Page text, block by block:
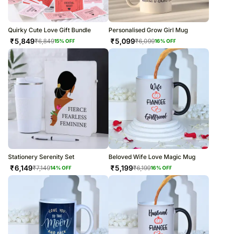
Quirky Cute Love Gift Bundle
₹5,849₹6,84915% OFF
Personalised Grow Girl Mug
₹5,099₹6,09916% OFF
Stationery Serenity Set
₹6,149₹7,14914% OFF
Beloved Wife Love Magic Mug
₹5,199₹6,19916% OFF